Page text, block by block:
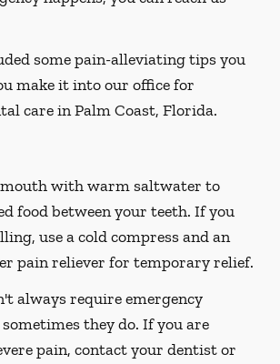
some pain-alleviating tips you
make it into our office for
care in Palm Coast, Florida.
with warm saltwater to
food between your teeth. If you
use a cold compress and an
pain reliever for temporary relief.
always require emergency
they do. If you are
pain, contact your dentist or